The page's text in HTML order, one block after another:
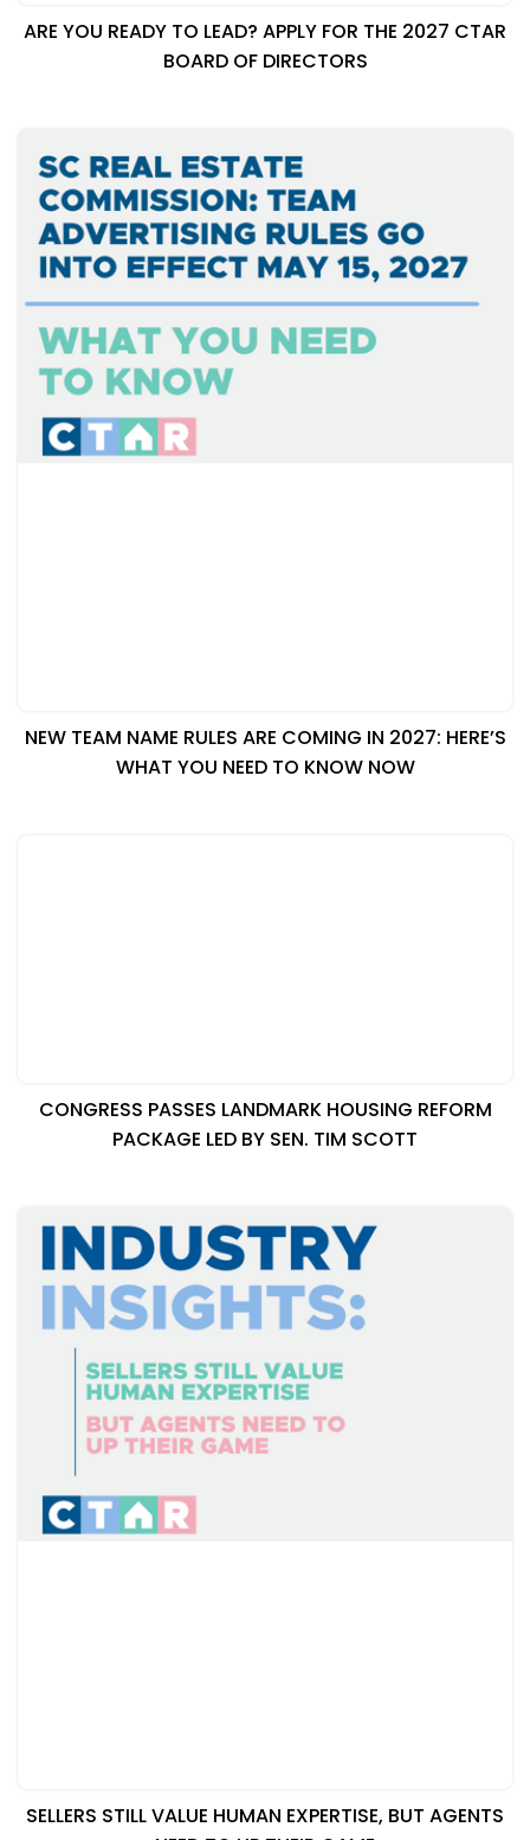
ARE YOU READY TO LEAD? APPLY FOR THE 2027 CTAR
BOARD OF DIRECTORS
NEW TEAM NAME RULES ARE COMING IN 2027: HERE’S
WHAT YOU NEED TO KNOW NOW
CONGRESS PASSES LANDMARK HOUSING REFORM
PACKAGE LED BY SEN. TIM SCOTT
SELLERS STILL VALUE HUMAN EXPERTISE, BUT AGENTS